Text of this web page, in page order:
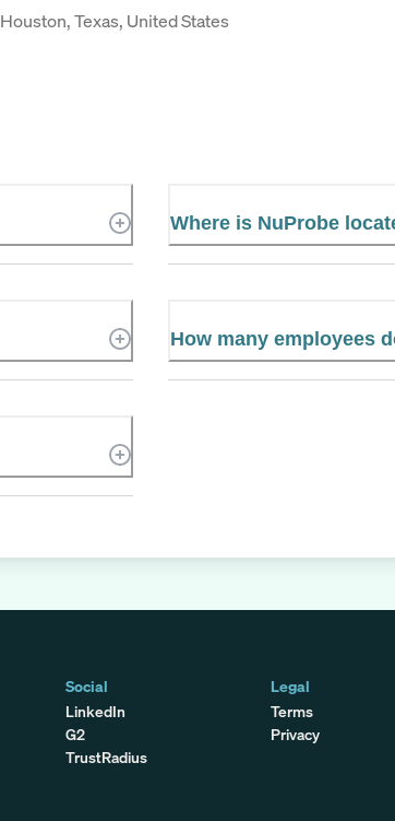
Houston, Texas, United States
Where is NuProbe
How many employees
Social
LinkedIn
G2
TrustRadius
Legal
Terms
Privacy